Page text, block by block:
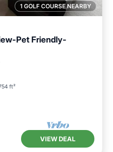
1 GOLF COURSE NEARBY
Pet Friendly-
ft²
VIEW DEAL